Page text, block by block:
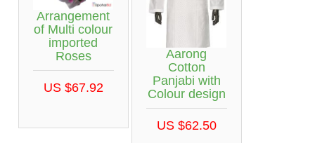
Arrangement
of Multi colour
imported
Roses
US $67.92
Aarong
Cotton
Panjabi with
Colour design
US $62.50